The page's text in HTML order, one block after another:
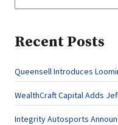
Recent Posts
Queensell Introduces
WealthCraft Capital Adds
Integrity Autosports